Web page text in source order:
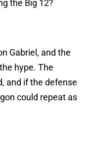
the Big 12?
Gabriel, and the
hype. The
and if the defense
could repeat as